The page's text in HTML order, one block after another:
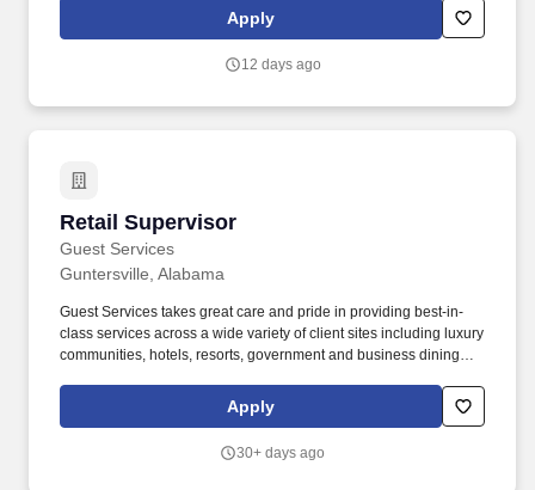
storeÃ¢â¬â¢s performance, developing top-tier talent, and
bringing RaceTracÃ¢â¬â¢s mission to life: making
Apply
12 days ago
Retail Supervisor
Guest Services
Retail Supervisor
Guntersville, Alabama
Guest Services takes great care and pride in providing best-in-
class services across a wide variety of client sites including luxury
communities, hotels, resorts, government and business dining
outdoor recreation, boathouses, marinas, museums, conference
centers, senior living communities, health care systems, school
recognition and clarity, including the ability to understand the
Apply
30+ days ago